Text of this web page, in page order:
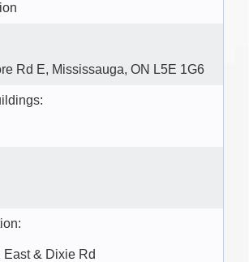
Rd E, Mississauga, ON L5E 1G6
East & Dixie Rd